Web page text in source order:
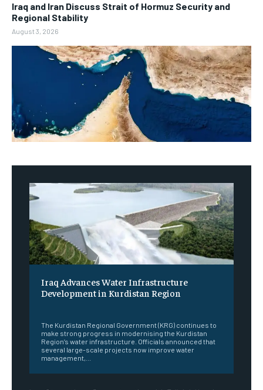
Iraq and Iran Discuss Strait of Hormuz Security and
Regional Stability
August 3, 2026
Iraq Advances Water Infrastructure
Development in Kurdistan Region
The Kurdistan Regional Government (KRG) continues to
make strong progress in modernising the Kurdistan
Region’s water infrastructure. Officials announced that
several large-scale projects now improve water
management,...